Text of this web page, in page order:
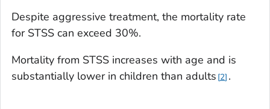
Despite aggressive treatment, the mortality rate
for STSS can exceed 30%.
Mortality from STSS increases with age and is
substantially lower in children than adults 2 .